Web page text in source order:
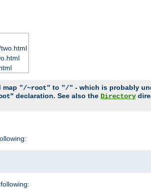
map "/~root" to "/" - which is probably
" declaration. See also the Directory